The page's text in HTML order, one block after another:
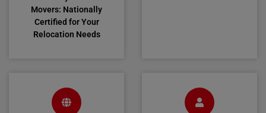
Movers: Nationally
Certified for Your
Relocation Needs